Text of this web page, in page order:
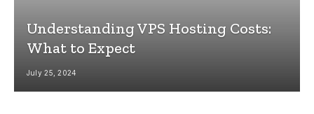
Understanding VPS Hosting Costs:
What to Expect
July 25, 2024